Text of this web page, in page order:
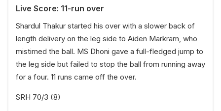
Live Score: 11-run over
Shardul Thakur started his over with a slower back of
length delivery on the leg side to Aiden Markram, who
mistimed the ball. MS Dhoni gave a full-fledged jump to
the leg side but failed to stop the ball from running away
for a four. 11 runs came off the over.
SRH 70/3 (8)